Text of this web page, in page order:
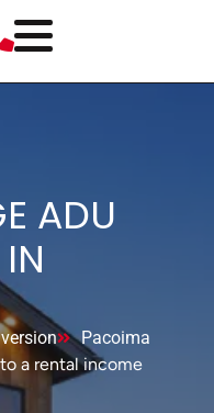
ADU
Pacoima
a rental income